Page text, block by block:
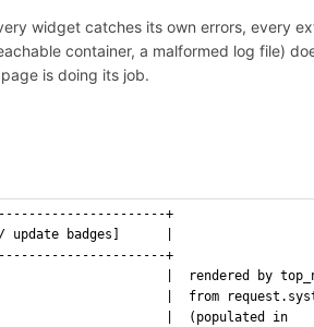
widget catches its own errors, every
container, a malformed log file)
is doing its job.
+
badges]      |
+
|  rendered by
|  from
|  (populated in